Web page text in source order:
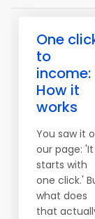
One
to
income:
How it
works
You saw it
our page: 'It
starts with
one click.'
what does
that